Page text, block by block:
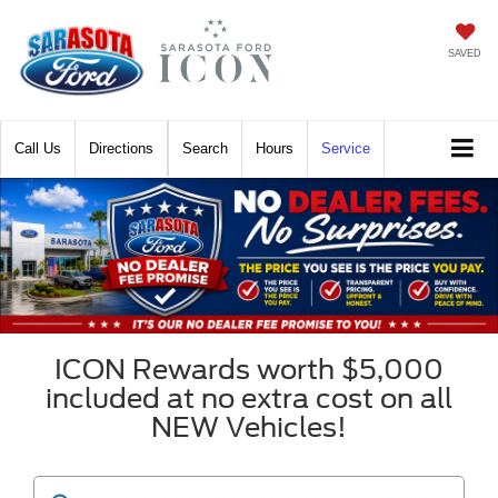
SAVED
Call Directions Hours Service
Search
ICON Rewards worth $5,000
included at no extra cost on all
NEW Vehicles!